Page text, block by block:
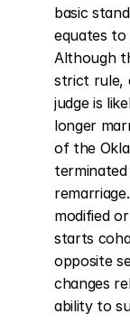
basic
equates
Although
strict rule,
judge is
longer
of the
modified
starts
opposite
changes
ability to